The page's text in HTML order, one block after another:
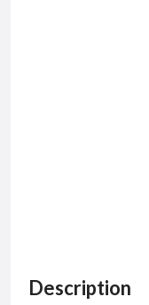
Description